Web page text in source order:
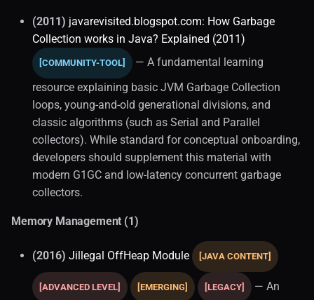
(2011) javarevisited.blogspot.com: How Garbage
Collection works in Java? Explained (2011)
[COMMUNITY-TOOL]
— A fundamental learning
resource explaining basic JVM Garbage Collection
loops, young-and-old generational divisions, and
classic algorithms (such as Serial and Parallel
collectors). While standard for conceptual onboarding,
developers should supplement this material with
modern G1GC and low-latency concurrent garbage
collectors.
Memory Management (1)
(2016) Jillegal OffHeap Module [JAVA CONTENT]
[ADVANCED LEVEL] [EMERGING] [LEGACY]
— An